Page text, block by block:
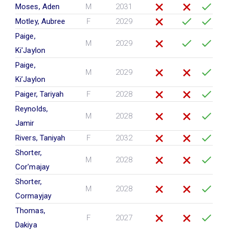
Moses, Aden
M
2031
Motley, Aubree
F
2029
Paige,
Ki'Jaylon
M 2029
Paige,
Ki’Jaylon
M 2029
Paiger, Tariyah F
2028
Reynolds,
Jamir
M 2028
Rivers, Taniyah F
2032
Shorter,
Cor'majay
M 2028
Shorter,
Cormayjay
M 2028
Thomas,
Dakiya
F 2027